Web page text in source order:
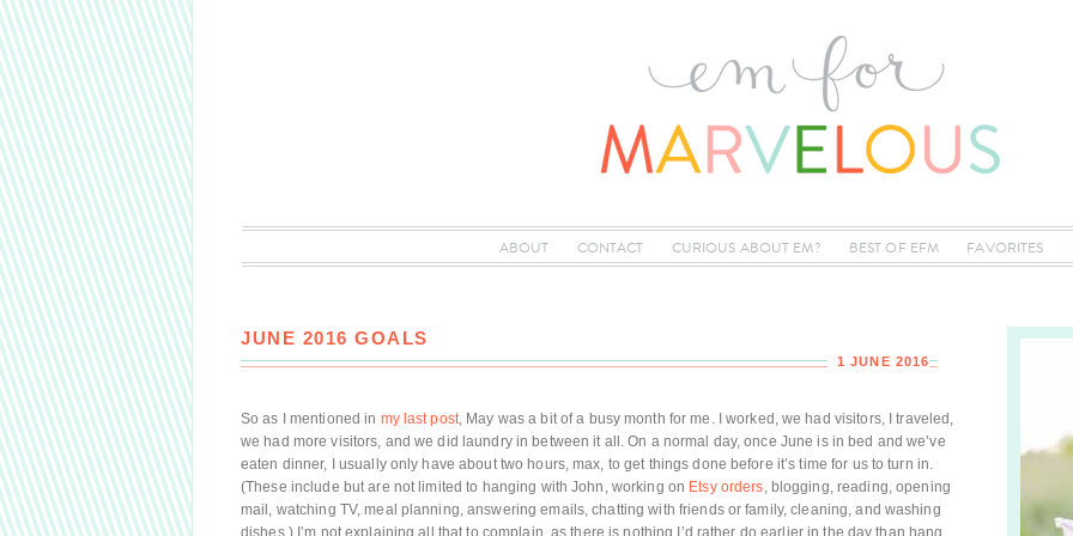
ABOUT CONTACT CURIOUS ABOUT EM? BEST OF EFM FAVORITES
JUNE 2016 GOALS
1 JUNE 2016
So as I mentioned in my last post, May was a bit of a busy month for me. I worked, we had visitors, I traveled,
we had more visitors, and we did laundry in between it all. On a normal day, once June is in bed and we’ve
eaten dinner, I usually only have about two hours, max, to get things done before it’s time for us to turn in.
(These include but are not limited to hanging with John, working on Etsy orders, blogging, reading, opening
mail, watching TV, meal planning, answering emails, chatting with friends or family, cleaning, and washing
dishes.) I’m not explaining all that to complain, as there is nothing I’d rather do earlier in the day than hang